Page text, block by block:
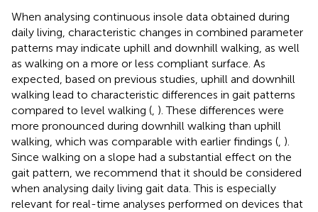
When analysing continuous insole data obtained during
daily living, characteristic changes in combined parameter
patterns may indicate uphill and downhill walking, as well
as walking on a more or less compliant surface. As
expected, based on previous studies, uphill and downhill
walking lead to characteristic differences in gait patterns
compared to level walking (, ). These differences were
more pronounced during downhill walking than uphill
walking, which was comparable with earlier findings (, ).
Since walking on a slope had a substantial effect on the
gait pattern, we recommend that it should be considered
when analysing daily living gait data. This is especially
relevant for real-time analyses performed on devices that